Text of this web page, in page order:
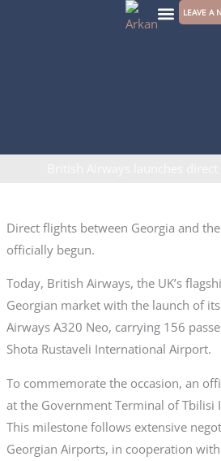
LEAVE A
Direct flights between Georgia and
officially begun.
Today, British Airways, the UK’s
Georgian market with the launch of
Airways A320 Neo, carrying 156
Shota Rustaveli International Airport.
To commemorate the occasion, an
at the Government Terminal of Tbilisi
This milestone follows extensive
Georgian Airports, in cooperation